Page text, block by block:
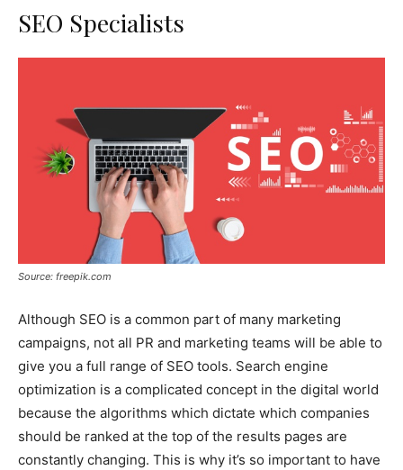
SEO Specialists
Source: freepik.com
Although SEO is a common part of many marketing
campaigns, not all PR and marketing teams will be able to
give you a full range of SEO tools. Search engine
optimization is a complicated concept in the digital world
because the algorithms which dictate which companies
should be ranked at the top of the results pages are
constantly changing. This is why it’s so important to have